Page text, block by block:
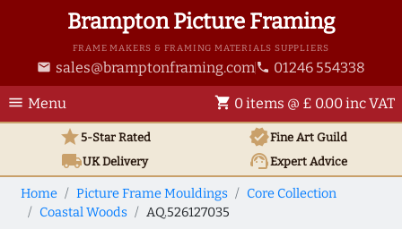
Brampton Picture Framing
FRAME MAKERS & FRAMING MATERIALS SUPPLIERS
email sales@bramptonframing.com phone 01246 554338
menu Menu shopping_cart 0 items @ £ 0.00 inc VAT
star5-Star Rated verifiedFine Art Guild
local_shippingUKDelivery support_agentExpert Advice
Home Picture Frame Mouldings
Core Collection
Coastal Woods
AQ.526127035